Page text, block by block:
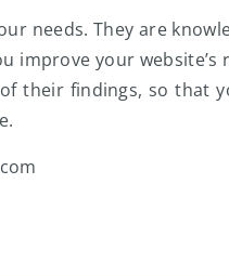
needs. They are
improve your
their findings, so that